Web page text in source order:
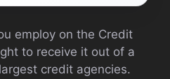
employ on the Credit
to receive it out of a
credit agencies.